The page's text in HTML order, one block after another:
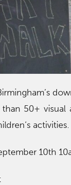
50+ visual
activities.
10th